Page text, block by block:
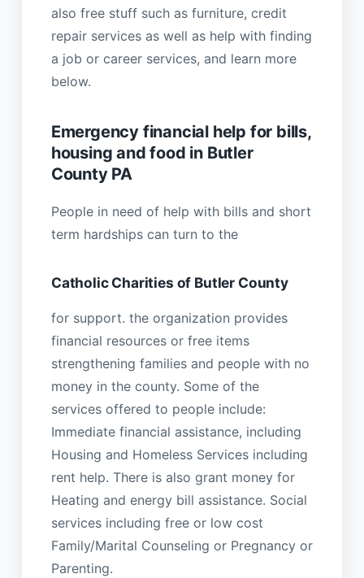
also free stuff such as furniture, credit
repair services as well as help with finding
a job or career services, and learn more
below.
Emergency financial help for bills,
housing and food in Butler
County PA
People in need of help with bills and short
term hardships can turn to the
Catholic Charities of Butler County
for support. the organization provides
financial resources or free items
strengthening families and people with no
money in the county. Some of the
services offered to people include:
Immediate financial assistance, including
Housing and Homeless Services including
rent help. There is also grant money for
Heating and energy bill assistance. Social
services including free or low cost
Family/Marital Counseling or Pregnancy or
Parenting.